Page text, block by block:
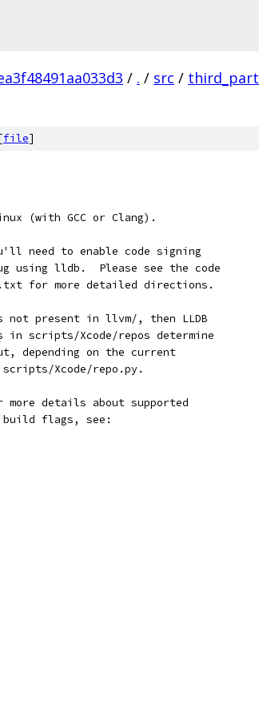
/ . / src /
file]
(with GCC or Clang).
need to enable code signing
using lldb.  Please see the code
for more detailed directions.
not present in llvm/, then LLDB
scripts/Xcode/repos determine
depending on the current
Xcode/repo.py.
details about supported
build flags, see: